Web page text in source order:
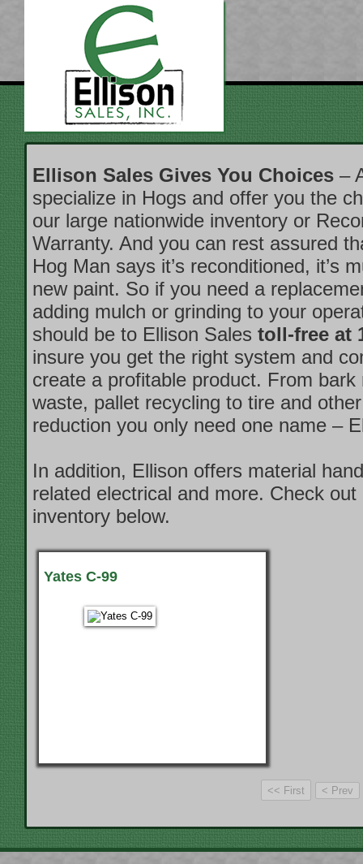
Ellison Sales Gives You Choices –
specialize in Hogs and offer you the
our large nationwide inventory or
Warranty. And you can rest assured
Hog Man says it’s reconditioned, it’s
new paint. So if you need a
adding mulch or grinding to your
should be to Ellison Sales toll-free at
insure you get the right system and
create a profitable product. From bark
waste, pallet recycling to tire and
reduction you only need one name –
In addition, Ellison offers material
related electrical and more. Check
inventory below.
Yates C-99